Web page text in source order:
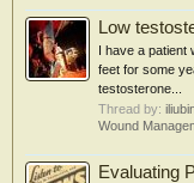
Low
I have a patient
feet for some
testosterone...
Thread by:
Wound
Evaluating